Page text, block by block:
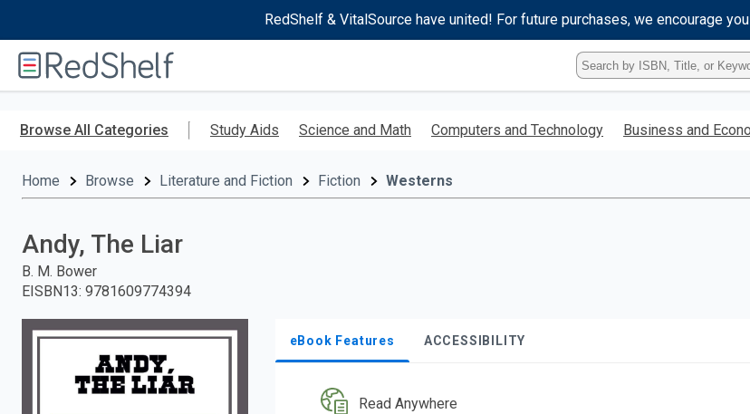
RedShelf & VitalSource have united! For future purchases, we encourage
RedShelf
Type
ISBN,
Title,
Keyword
Browse All Categories Study Aids Science and Math Computers and Technology Business and
Home Browse Literature and Fiction Fiction Westerns
Andy, The Liar
B. M. Bower
EISBN13: 9781609774394
eBook Features ACCESSIBILITY
Read Anywhere